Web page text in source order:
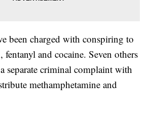
been charged with conspiring to
and cocaine. Seven others
separate criminal complaint with
methamphetamine and